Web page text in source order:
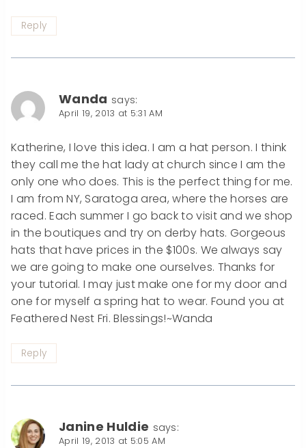
Reply
Wanda says:
April 19, 2013 at 5:31 AM
Katherine, I love this idea. I am a hat person. I think
they call me the hat lady at church since I am the
only one who does. This is the perfect thing for me.
I am from NY, Saratoga area, where the horses are
raced. Each summer I go back to visit and we shop
in the boutiques and try on derby hats. Gorgeous
hats that have prices in the $100s. We always say
we are going to make one ourselves. Thanks for
your tutorial. I may just make one for my door and
one for myself a spring hat to wear. Found you at
Feathered Nest Fri. Blessings!~Wanda
Reply
Janine Huldie says:
April 19, 2013 at 5:05 AM